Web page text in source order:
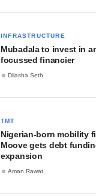
INFRASTRUCTURE
Mubadala to invest in
focussed financier
Dilasha Seth
TMT
Nigerian-born mobility
Moove gets debt
expansion
Aman Rawat